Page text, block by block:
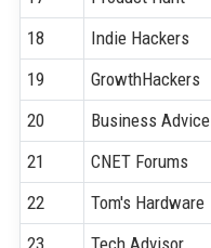
18
Indie Hackers
19
GrowthHackers
20
Business Advice
21
CNET Forums
22
Tom's Hardware